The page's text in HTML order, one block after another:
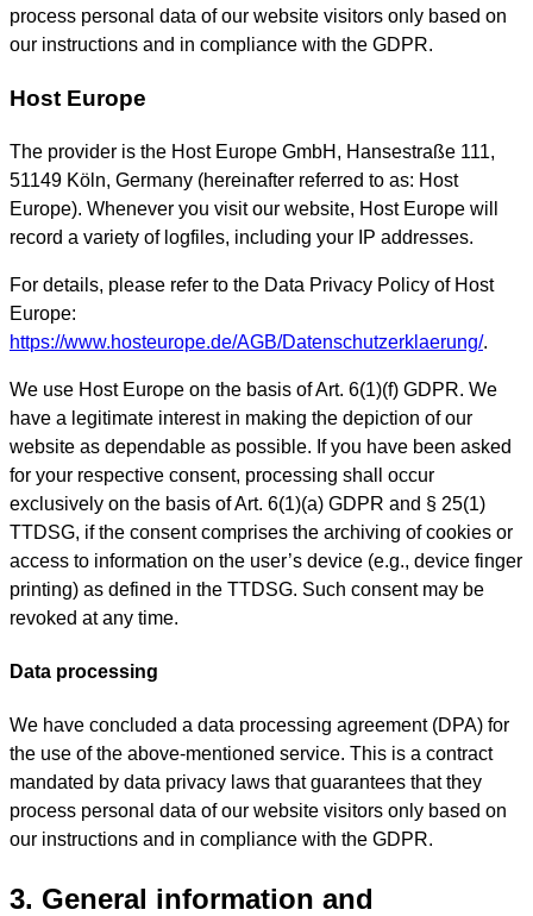
process personal data of our website visitors only based on
our instructions and in compliance with the GDPR.
Host Europe
The provider is the Host Europe GmbH, Hansestraße 111,
51149 Köln, Germany (hereinafter referred to as: Host
Europe). Whenever you visit our website, Host Europe will
record a variety of logfiles, including your IP addresses.
For details, please refer to the Data Privacy Policy of Host
Europe:
https://www.hosteurope.de/AGB/Datenschutzerklaerung/.
We use Host Europe on the basis of Art. 6(1)(f) GDPR. We
have a legitimate interest in making the depiction of our
website as dependable as possible. If you have been asked
for your respective consent, processing shall occur
exclusively on the basis of Art. 6(1)(a) GDPR and § 25(1)
TTDSG, if the consent comprises the archiving of cookies or
access to information on the user’s device (e.g., device finger
printing) as defined in the TTDSG. Such consent may be
revoked at any time.
Data processing
We have concluded a data processing agreement (DPA) for
the use of the above-mentioned service. This is a contract
mandated by data privacy laws that guarantees that they
process personal data of our website visitors only based on
our instructions and in compliance with the GDPR.
3. General information and